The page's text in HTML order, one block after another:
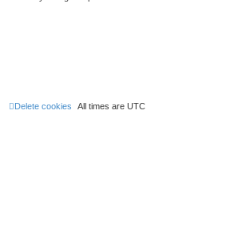
All times are UTC
Delete cookies